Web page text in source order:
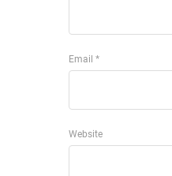
Email *
Website